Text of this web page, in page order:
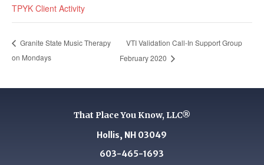
TPYK Client Activity
Granite State Music Therapy
on Mondays
VTI Validation Call-In Support Group
February 2020
That Place You Know, LLC®
Hollis, NH 03049
603-465-1693